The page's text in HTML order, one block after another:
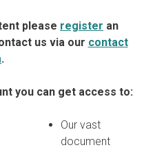
please register an
us via our contact
.
you can get access to:
Our vast
document